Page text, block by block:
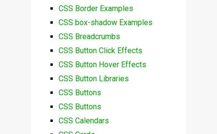
CSS Border Examples
CSS box-shadow Examples
CSS Breadcrumbs
CSS Button Click Effects
CSS Button Hover Effects
CSS Button Libraries
CSS Buttons
CSS Buttons
CSS Calendars